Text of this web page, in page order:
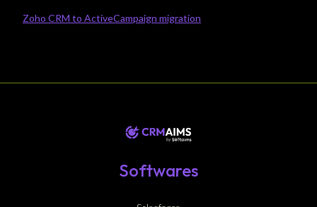
Zoho CRM to ActiveCampaign migration
Softwares